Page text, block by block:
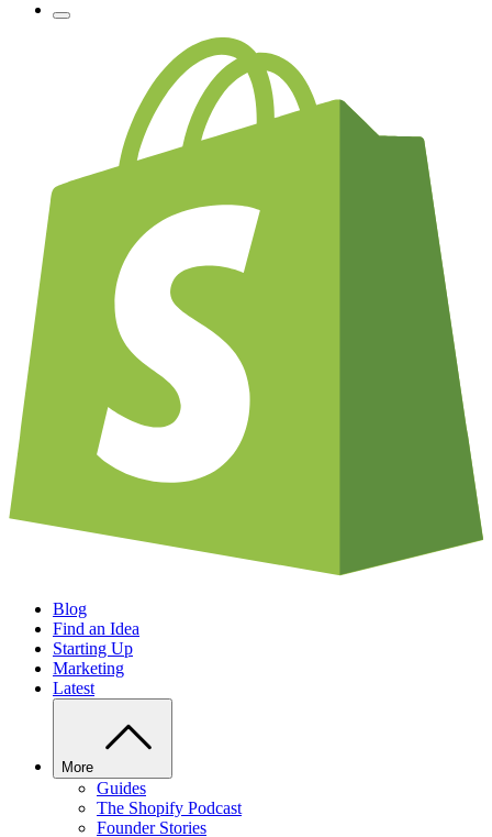
Blog
Find an Idea
Starting Up
Marketing
Latest
More
Guides
The Shopify Podcast
Founder Stories